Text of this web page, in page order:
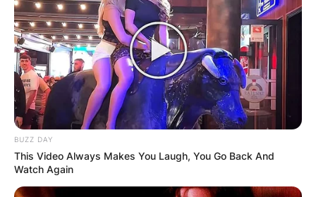
BUZZ DAY
This Video Always Makes You Laugh, You Go Back And
Watch Again